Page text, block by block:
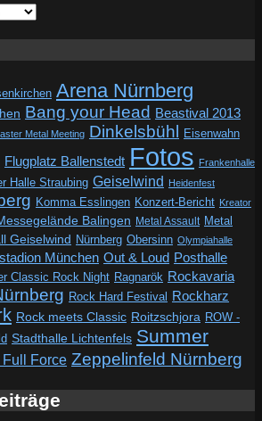
Arena Nürnberg
Bang your Head Beastival 2013
Metal Meeting Dinkelsbühl Eisenwahn
Flugplatz Ballenstedt Fotos
Frankenhalle
Halle Straubing Geiselwind Heidenfest
Komma Esslingen Konzert-Bericht Kreator
Balingen Metal Assault Metal
Geiselwind Nürnberg Obersinn Olympiahalle
München Out & Loud Posthalle
Classic Rock Night Ragnarök Rockavaria
Rock Hard Festival Rockharz
Rock meets Classic Roitzschjora ROW -
Stadthalle Lichtenfels Summer
Full Force Zeppelinfeld Nürnberg